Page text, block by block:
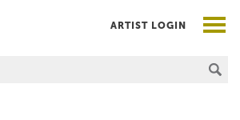
Society of Art
ARTIST LOGIN